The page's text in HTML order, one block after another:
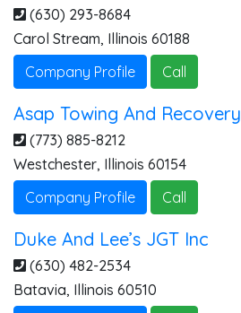
(630) 293-8684
Carol Stream, Illinois 60188
Company Profile
Call
Asap Towing And Recovery
(773) 885-8212
Westchester, Illinois 60154
Company Profile
Call
Duke And Lee’s JGT Inc
(630) 482-2534
Batavia, Illinois 60510